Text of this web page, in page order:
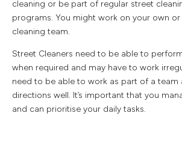
cleaning or be part of regular street
programs. You might work on your own
cleaning team.
Street Cleaners need to be able to
when required and may have to work
need to be able to work as part of a team
directions well. It’s important that you
and can prioritise your daily tasks.